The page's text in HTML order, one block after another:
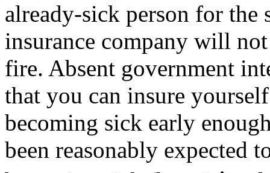
already-sick person for the
insurance company will
fire. Absent government
that you can insure
becoming sick early
been reasonably expected